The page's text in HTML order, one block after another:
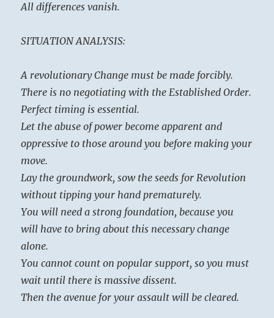
All differences vanish.
SITUATION ANALYSIS:
A revolutionary Change must be made forcibly.
There is no negotiating with the Established Order.
Perfect timing is essential.
Let the abuse of power become apparent and
oppressive to those around you before making your
move.
Lay the groundwork, sow the seeds for Revolution
without tipping your hand prematurely.
You will need a strong foundation, because you
will have to bring about this necessary change
alone.
You cannot count on popular support, so you must
wait until there is massive dissent.
Then the avenue for your assault will be cleared.